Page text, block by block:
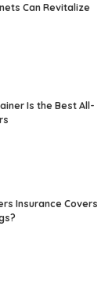
Can Revitalize
Is the Best All-
Insurance Covers